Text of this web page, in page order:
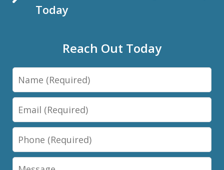
Today
Reach Out Today
Name
Email
Phone
Message